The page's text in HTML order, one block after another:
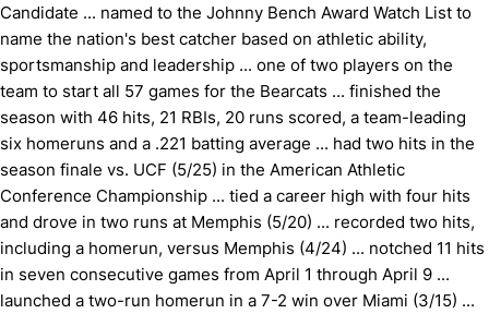
Candidate ... named to the Johnny Bench Award Watch List to
name the nation's best catcher based on athletic ability,
sportsmanship and leadership ... one of two players on the
team to start all 57 games for the Bearcats ... finished the
season with 46 hits, 21 RBIs, 20 runs scored, a team-leading
six homeruns and a .221 batting average ... had two hits in the
season finale vs. UCF (5/25) in the American Athletic
Conference Championship ... tied a career high with four hits
and drove in two runs at Memphis (5/20) ... recorded two hits,
including a homerun, versus Memphis (4/24) ... notched 11 hits
in seven consecutive games from April 1 through April 9 ...
launched a two-run homerun in a 7-2 win over Miami (3/15) ...